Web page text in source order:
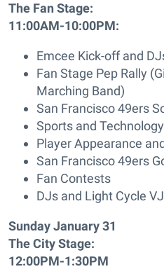
The Fan Stage:
11:00AM-10:00PM:
Emcee Kick-off and
Fan Stage Pep Rally
Marching Band)
San Francisco 49ers
Sports and
Player Appearance
San Francisco 49ers
Fan Contests
DJs and Light Cycle VJ
Sunday January 31
The City Stage:
12:00PM-1:30PM